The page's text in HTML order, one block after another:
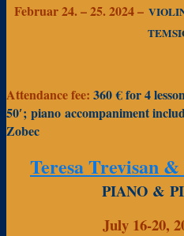
Februar 24. – 25. 2024 –
Attendance fee: 360 € for 4
50′; piano accompaniment
Zobec
Teresa Trevisan
PIANO &
July 16-20,